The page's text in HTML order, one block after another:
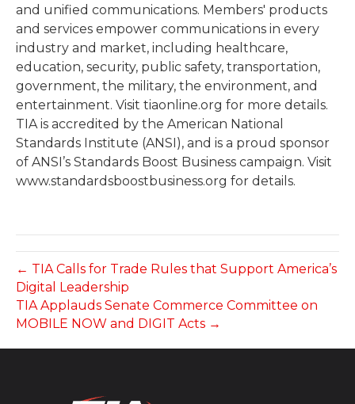
and unified communications. Members' products
and services empower communications in every
industry and market, including healthcare,
education, security, public safety, transportation,
government, the military, the environment, and
entertainment. Visit tiaonline.org for more details.
TIA is accredited by the American National
Standards Institute (ANSI), and is a proud sponsor
of ANSI’s Standards Boost Business campaign. Visit
www.standardsboostbusiness.org for details.
← TIA Calls for Trade Rules that Support America’s
Digital Leadership
TIA Applauds Senate Commerce Committee on
MOBILE NOW and DIGIT Acts →